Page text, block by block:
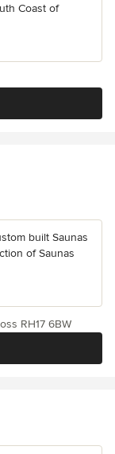
Coast of
built Saunas
of Saunas
RH17 6BW